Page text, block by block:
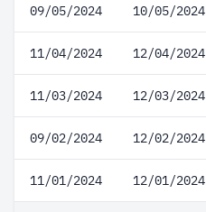
09/05/2024 10/05/2024
11/04/2024 12/04/2024
11/03/2024 12/03/2024
09/02/2024 12/02/2024
11/01/2024 12/01/2024